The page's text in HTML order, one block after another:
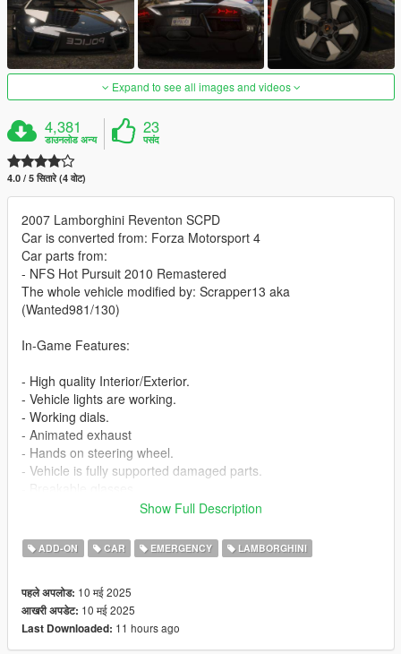
Expand to see all images and videos
4,381
डाउनलोड अन्य
23
पसंद
4.0 / 5 सितारे (4 वोट)
2007 Lamborghini Reventon SCPD
Car is converted from: Forza Motorsport 4
Car parts from:
- NFS Hot Pursuit 2010 Remastered
The whole vehicle modified by: Scrapper13 aka
(Wanted981/130)
In-Game Features:
- High quality Interior/Exterior.
- Vehicle lights are working.
- Working dials.
- Animated exhaust
- Hands on steering wheel.
- Vehicle is fully supported damaged parts.
- NON ELS vehicle.
- New custom handling
Before you install this mod you need to download those mods
first:
Show Full Description
ADD-ON CAR EMERGENCY LAMBORGHINI
पहले अपलोड: 10 मई 2025
आखरी अपडेट: 10 मई 2025
Last Downloaded: 11 hours ago